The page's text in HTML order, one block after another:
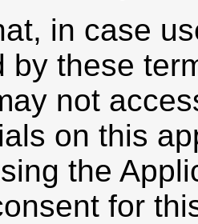
in case
by these
not
on this
the
for